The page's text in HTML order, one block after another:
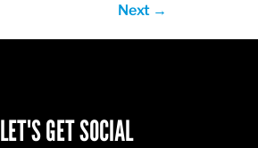
Next →
LET'S GET SOCIAL